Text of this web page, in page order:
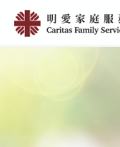
main